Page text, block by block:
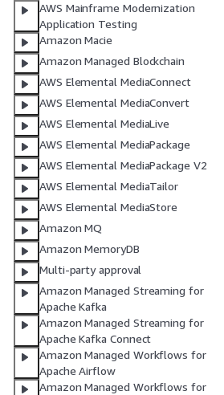
AWS Mainframe Modernization
Application Testing
Amazon Macie
Amazon Managed Blockchain
AWS Elemental MediaConnect
AWS Elemental MediaConvert
AWS Elemental MediaLive
AWS Elemental MediaPackage
AWS Elemental MediaPackage V2
AWS Elemental MediaTailor
AWS Elemental MediaStore
Amazon MQ
Amazon MemoryDB
Multi-party approval
Amazon Managed Streaming for
Apache Kafka
Amazon Managed Streaming for
Apache Kafka Connect
Amazon Managed Workflows for
Apache Airflow
Amazon Managed Workflows for